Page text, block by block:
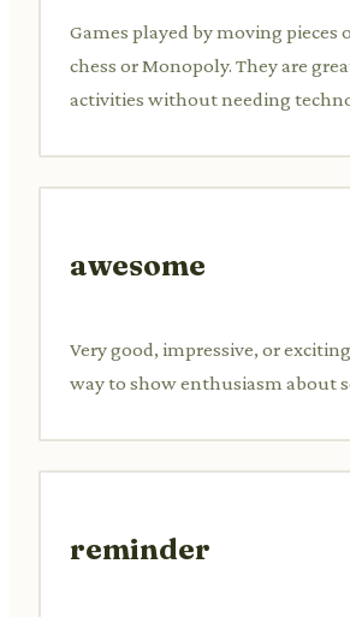
Games played by moving pieces
chess or Monopoly. They are
activities without needing
awesome
Very good, impressive, or
way to show enthusiasm about
reminder